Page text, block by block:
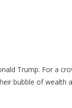
Trump. For a
bubble of wealth